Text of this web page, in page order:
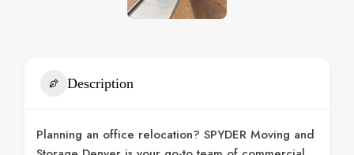
Description
Planning an office relocation? SPYDER Moving and